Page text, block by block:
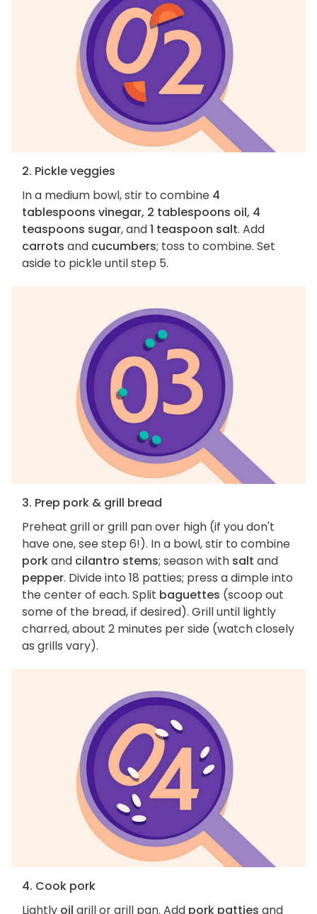
2. Pickle veggies
In a medium bowl, stir to combine 4
tablespoons vinegar, 2 tablespoons oil, 4
teaspoons sugar, and1 teaspoon salt. Add
carrots and cucumbers; toss to combine. Set
aside to pickle until step 5.
3. Prep pork & grill bread
Preheat grill or grill pan over high (if you don't
have one, see step 6!). In a bowl, stir to combine
porkand cilantro stems; season with salt and
pepper. Divide into 18 patties; press a dimple into
the center of each. Split baguettes (scoop out
some of the bread, if desired). Grill until lightly
charred, about 2 minutes per side (watch closely
as grills vary).
4. Cook pork
Lightly oil grill or grill pan. Add pork patties and